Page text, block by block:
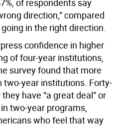
of respondents say
direction,” compared
in the right direction.
confidence in higher
of four-year institutions,
survey found that more
two-year institutions. Forty-
have “a great deal” or
two-year programs,
who feel that way